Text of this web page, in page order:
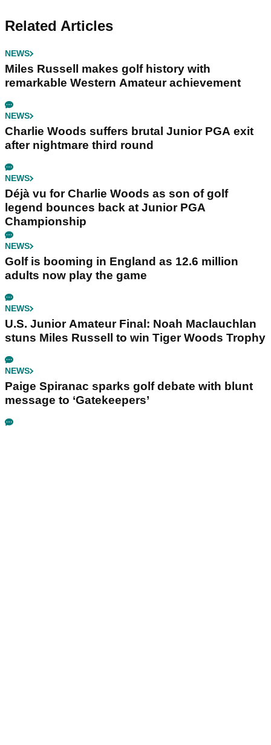
Related Articles
NEWS
Miles Russell makes golf history with
remarkable Western Amateur achievement
NEWS
Charlie Woods suffers brutal Junior PGA exit
after nightmare third round
NEWS
Déjà vu for Charlie Woods as son of golf
legend bounces back at Junior PGA
Championship
NEWS
Golf is booming in England as 12.6 million
adults now play the game
NEWS
U.S. Junior Amateur Final: Noah Maclauchlan
stuns Miles Russell to win Tiger Woods Trophy
NEWS
Paige Spiranac sparks golf debate with blunt
message to ‘Gatekeepers’